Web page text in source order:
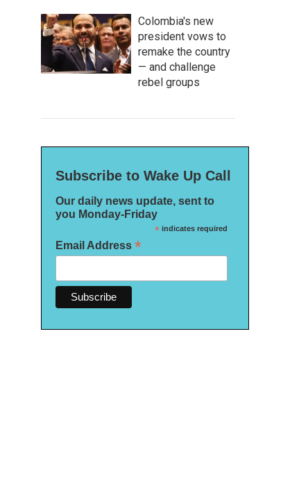
Colombia's new
president vows to
remake the country
— and challenge
rebel groups
Subscribe to Wake Up Call
Our daily news update, sent to
you Monday-Friday
*indicates required
Email Address *